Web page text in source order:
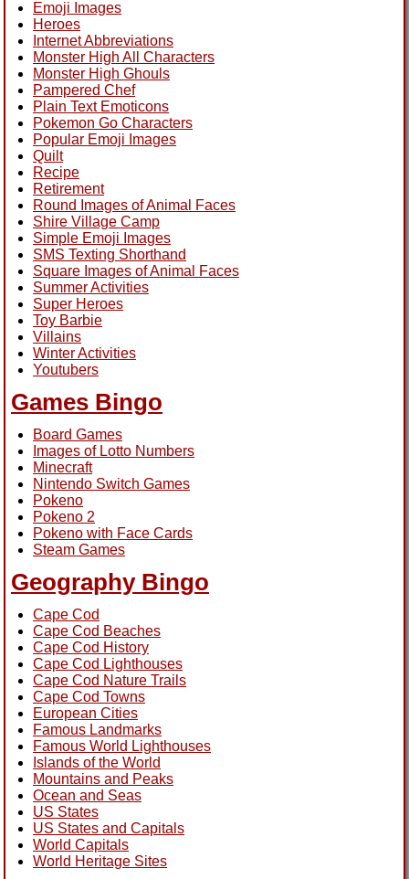
Emoji Images
Heroes
Internet Abbreviations
Monster High All Characters
Monster High Ghouls
Pampered Chef
Plain Text Emoticons
Pokemon Go Characters
Popular Emoji Images
Quilt
Recipe
Retirement
Round Images of Animal Faces
Shire Village Camp
Simple Emoji Images
SMS Texting Shorthand
Square Images of Animal Faces
Summer Activities
Super Heroes
Toy Barbie
Villains
Winter Activities
Youtubers
Games Bingo
Board Games
Images of Lotto Numbers
Minecraft
Nintendo Switch Games
Pokeno
Pokeno 2
Pokeno with Face Cards
Steam Games
Geography Bingo
Cape Cod
Cape Cod Beaches
Cape Cod History
Cape Cod Lighthouses
Cape Cod Nature Trails
Cape Cod Towns
European Cities
Famous Landmarks
Famous World Lighthouses
Islands of the World
Mountains and Peaks
Ocean and Seas
US States
US States and Capitals
World Capitals
World Heritage Sites